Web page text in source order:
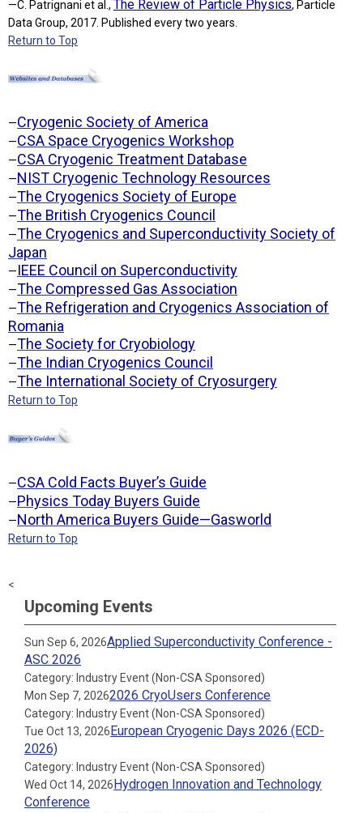
—C. Patrignani et al., The Review of Particle Physics, Particle
Data Group, 2017. Published every two years.
Return to Top
—Cryogenic Society of America
—CSA Space Cryogenics Workshop
—CSA Cryogenic Treatment Database
—NIST Cryogenic Technology Resources
—The Cryogenics Society of Europe
—The British Cryogenics Council
—The Cryogenics and Superconductivity Society of
Japan
—IEEE Council on Superconductivity
—The Compressed Gas Association
—The Refrigeration and Cryogenics Association of
Romania
—The Society for Cryobiology
—The Indian Cryogenics Council
—The International Society of Cryosurgery
Return to Top
—CSA Cold Facts Buyer’s Guide
—Physics Today Buyers Guide
—North America Buyers Guide—Gasworld
Return to Top
<
Upcoming Events
Sun Sep 6, 2026Applied Superconductivity Conference -
ASC 2026
Category: Industry Event (Non-CSA Sponsored)
Mon Sep 7, 20262026 CryoUsers Conference
Category: Industry Event (Non-CSA Sponsored)
Tue Oct 13, 2026European Cryogenic Days 2026 (ECD-
2026)
Category: Industry Event (Non-CSA Sponsored)
Wed Oct 14, 2026Hydrogen Innovation and Technology
Conference